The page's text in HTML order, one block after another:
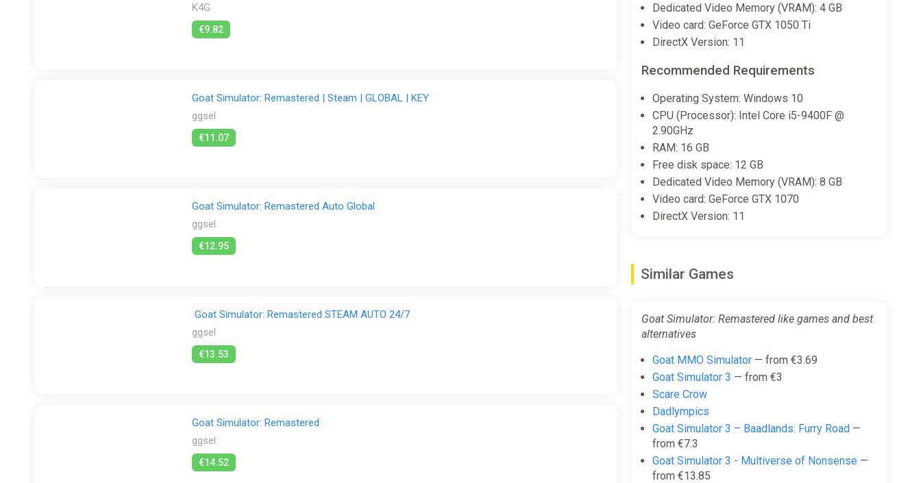
K4G
€9.82
Goat Simulator: Remastered | Steam | GLOBAL | KEY
ggsel
€11.07
Goat Simulator: Remastered Auto Global
ggsel
€12.95
Goat Simulator: Remastered STEAM AUTO 24/7
ggsel
€13.53
Goat Simulator: Remastered
ggsel
€14.52
Dedicated Video Memory (VRAM): 4 GB
Video card: GeForce GTX 1050 Ti
DirectX Version: 11
Recommended Requirements
Operating System: Windows 10
CPU (Processor): Intel Core i5-9400F @
2.90GHz
RAM: 16 GB
Free disk space: 12 GB
Dedicated Video Memory (VRAM): 8 GB
Video card: GeForce GTX 1070
DirectX Version: 11
Similar Games
Goat Simulator: Remastered like games and best
alternatives
Goat MMO Simulator— from €3.69
Goat Simulator 3 — from €3
Scare Crow
Dadlympics
Goat Simulator 3 – Baadlands: Furry Road—
from €7.3
Goat Simulator 3 - Multiverse of Nonsense—
from €13.85